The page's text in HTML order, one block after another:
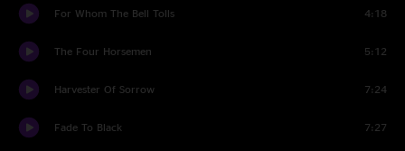
For Whom The Bell Tolls 4:18
The Four Horsemen 5:12
Harvester Of Sorrow 7:24
Fade To Black 7:27